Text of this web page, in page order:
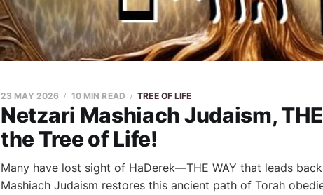
Netzari Mashiach Judaism,
the Tree of Life!
23 MAY 2026 10 MIN READ TREE OF LIFE
Many have lost sight of HaDerek—THE WAY that leads
Mashiach Judaism restores this ancient path of Torah